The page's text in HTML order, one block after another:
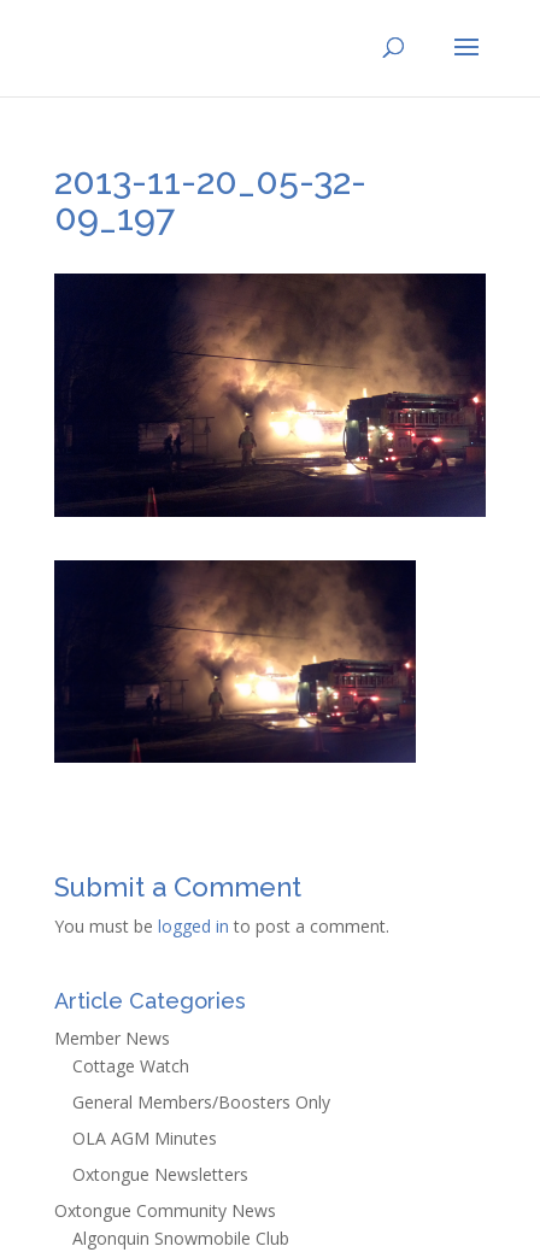
2013-11-20_05-32-
09_197
Submit a Comment
You must be logged in to post a comment.
Article Categories
Member News
Cottage Watch
General Members/Boosters Only
OLA AGM Minutes
Oxtongue Newsletters
Oxtongue Community News
Algonquin Snowmobile Club